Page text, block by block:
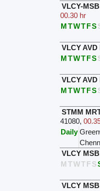
VLCY-
00.30 hr
MTWTFS
VLCY
MTWTFS
VLCY
MTWTFS
STMM
41080,
Daily
VLCY
M TWTFS
VLCY